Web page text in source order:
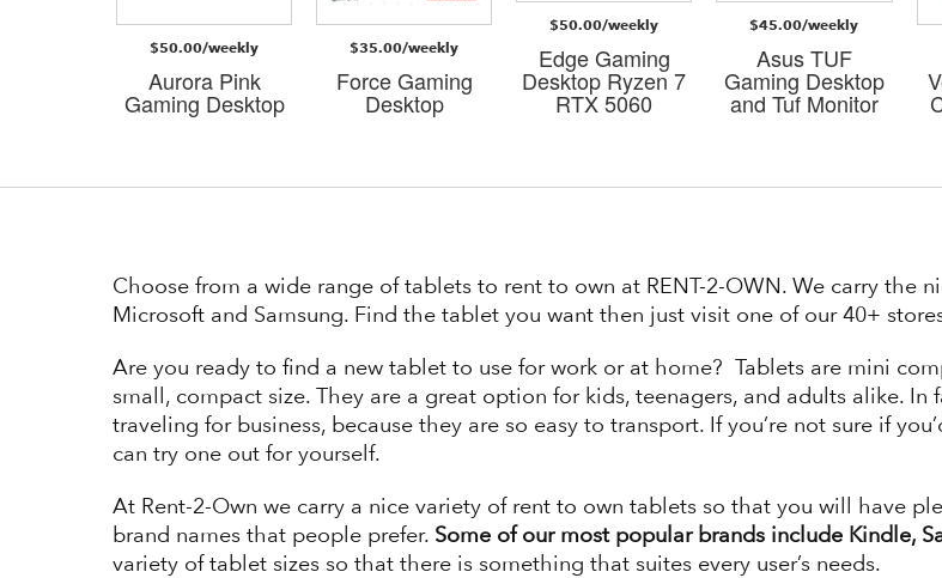
$50.00/weekly
Aurora Pink
Gaming Desktop
$35.00/weekly
Force Gaming
Desktop
$50.00/weekly
Edge Gaming
Desktop Ryzen 7
RTX 5060
$45.00/weekly
Asus TUF
Gaming Desktop
and Tuf Monitor
Choose from a wide range of tablets to rent to own at RENT-2-OWN. We carry the
Microsoft and Samsung. Find the tablet you want then just visit one of our 40+
Are you ready to find a new tablet to use for work or at home? Tablets are mini
small, compact size. They are a great option for kids, teenagers, and adults alike.
traveling for business, because they are so easy to transport. If you’re not sure if
can try one out for yourself.
At Rent-2-Own we carry a nice variety of rent to own tablets so that you will have
brand names that people prefer. Some of our most popular brands include Kindle,
variety of tablet sizes so that there is something that suites every user’s needs.